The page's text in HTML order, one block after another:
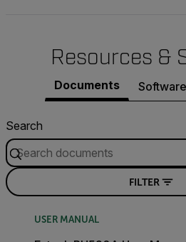
Resources &
Documents
Search
FILTER
USER MANUAL